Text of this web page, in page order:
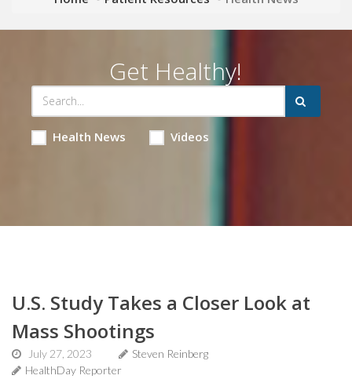
Get Healthy!
Health News Videos
U.S. Study Takes a Closer Look at
Mass Shootings
July 27, 2023
Steven Reinberg
HealthDay Reporter